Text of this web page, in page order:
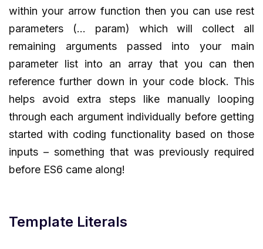
within your arrow function then you can use rest
parameters (… param) which will collect all
remaining arguments passed into your main
parameter list into an array that you can then
reference further down in your code block. This
helps avoid extra steps like manually looping
through each argument individually before getting
started with coding functionality based on those
inputs – something that was previously required
before ES6 came along!
Template Literals